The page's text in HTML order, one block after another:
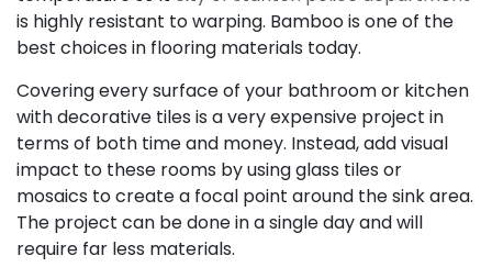
is highly resistant to warping. Bamboo is one of the
best choices in flooring materials today.
Covering every surface of your bathroom or kitchen
with decorative tiles is a very expensive project in
terms of both time and money. Instead, add visual
impact to these rooms by using glass tiles or
mosaics to create a focal point around the sink area.
The project can be done in a single day and will
require far less materials.